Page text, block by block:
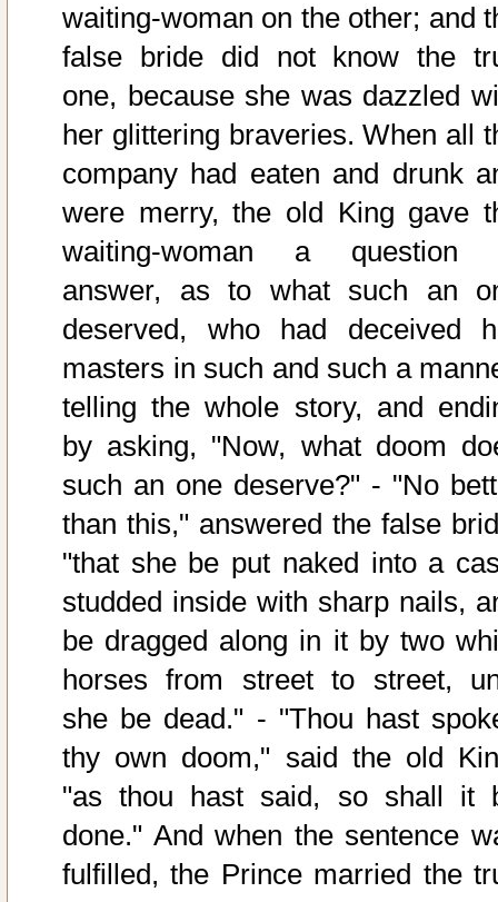
waiting-woman on the other; and
false bride did not know the
one, because she was dazzled
her glittering braveries. When all
company had eaten and drunk
were merry, the old King gave
waiting-woman a question
answer, as to what such an
deserved, who had deceived
masters in such and such a
telling the whole story, and
by asking, "Now, what doom
such an one deserve?" - "No
than this," answered the false
"that she be put naked into a
studded inside with sharp nails,
be dragged along in it by two
horses from street to street,
she be dead." - "Thou hast
thy own doom," said the old
"as thou hast said, so shall it
done." And when the sentence
fulfilled, the Prince married the